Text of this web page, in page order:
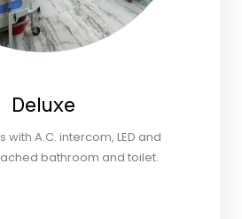
Deluxe
with A.C. intercom, LED and
bathroom and toilet.